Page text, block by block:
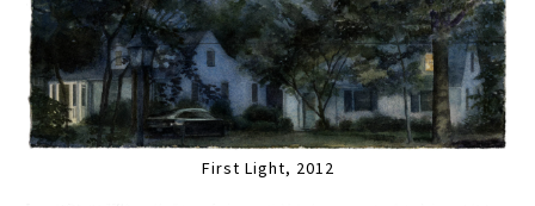
First Light, 2012